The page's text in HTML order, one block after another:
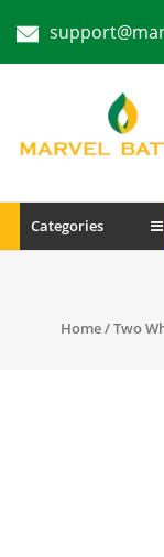
Categories
Home/Two